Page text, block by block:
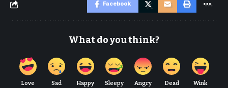
Facebook
What do you think?
Love Sad Happy Sleepy Angry Dead Wink